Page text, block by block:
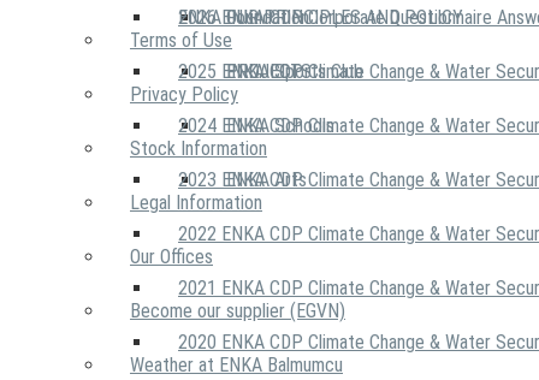
OUR PRINCIPLES AND POLICY
PROJECTS
ENKA Foundation
ENKA Sports Club
ENKA Schools
ENKA Arts
2026 ENKA CDP Corporate Questionnaire
2025 ENKA CDP Climate Change & Water
2024 ENKA CDP Climate Change & Water
2023 ENKA CDP Climate Change & Water
2022 ENKA CDP Climate Change & Water
2021 ENKA CDP Climate Change & Water
2020 ENKA CDP Climate Change & Water
Terms of Use
Privacy Policy
Stock Information
Legal Information
Our Offices
Become our supplier (EGVN)
Weather at ENKA Balmumcu